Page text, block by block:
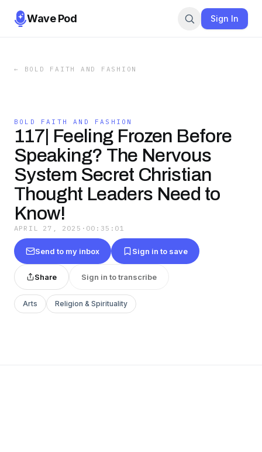
Wave Pod Sign In
← BOLD FAITH AND FASHION
BOLD FAITH AND FASHION
117| Feeling Frozen Before
Speaking? The Nervous
System Secret Christian
Thought Leaders Need to
Know!
APRIL 27, 2025 · 00:35:01
Send to my inbox Sign in to save
Share Sign in to transcribe
Arts Religion & Spirituality